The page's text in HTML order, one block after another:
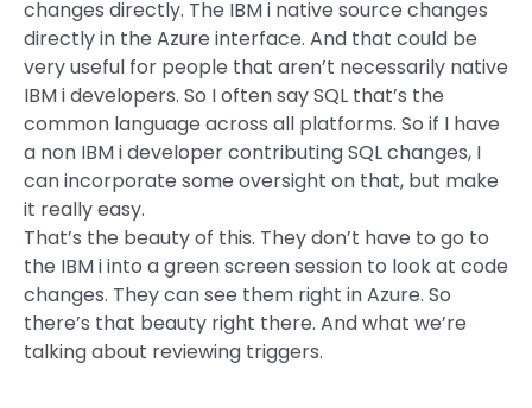
changes directly. The IBM i native source changes
directly in the Azure interface. And that could be
very useful for people that aren’t necessarily native
IBM i developers. So I often say SQL that’s the
common language across all platforms. So if I have
a non IBM i developer contributing SQL changes, I
can incorporate some oversight on that, but make
it really easy.
That’s the beauty of this. They don’t have to go to
the IBM i into a green screen session to look at code
changes. They can see them right in Azure. So
there’s that beauty right there. And what we’re
talking about reviewing triggers.